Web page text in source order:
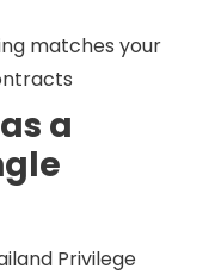
matches your
a
Privilege